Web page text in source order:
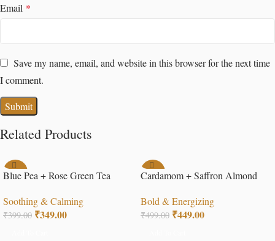
Email *
Save my name, email, and website in this browser for the next time
I comment.
Related Products
-13%
Blue Pea + Rose Green Tea
Soothing & Calming
₹399.00 ₹349.00
-10%
Cardamom + Saffron Almond
Bold & Energizing
₹499.00 ₹449.00